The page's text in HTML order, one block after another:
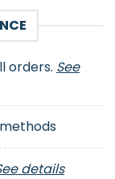
orders. See
details